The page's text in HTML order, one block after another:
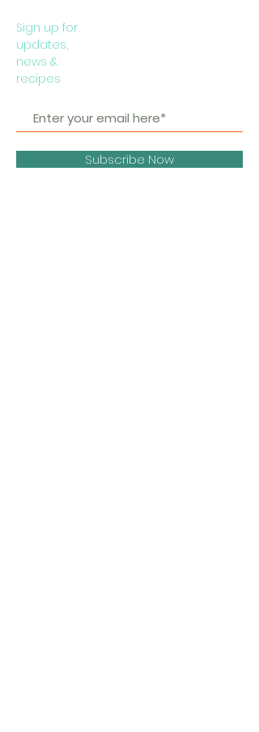
Sign up for
updates,
news &
recipes
Subscribe Now